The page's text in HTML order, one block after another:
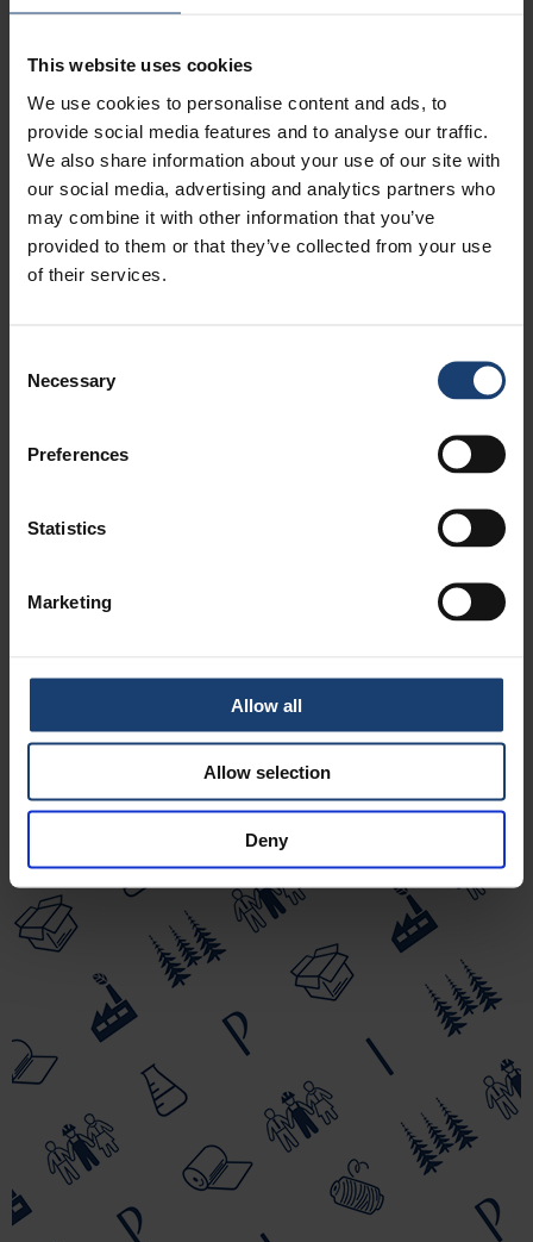
This website uses cookies
We use cookies to personalise content and ads, to
provide social media features and to analyse our traffic.
We also share information about your use of our site with
our social media, advertising and analytics partners who
may combine it with other information that you’ve
provided to them or that they’ve collected from your use
of their services.
Selection
Necessary
Preferences
Statistics
Marketing
Allow all
Allow selection
Deny
worries disappear when Wappu arrives—two
visitors from ChemBio.
So lift your chin, step forward boldly, showcase
your expertise and strengthen the belief that even
in difficult times we can innovate, do business
and grow. From 14–17 April 2026 at the Helsinki
Expo and Convention Centre, you’ll have an
excellent opportunity to do just that. Welcome to
exhibit or visit, meet current or new customers,
build new domestic and international
lower your stress levels in Wappu spirits with the
sounds of modern French brass music.
As former President of Finland Mauno Koivisto
said:“If we cannot be certain how things will turn
out, let us assume that everything will go well.”
Antti Lindqvist
Doctor of Science (Technology), CEO, the forest